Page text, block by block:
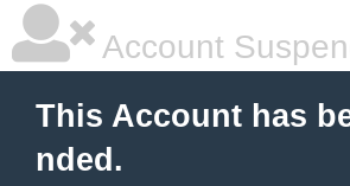
Account
This Account has
nded.